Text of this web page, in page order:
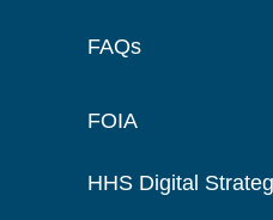
FAQs
FOIA
HHS Digital